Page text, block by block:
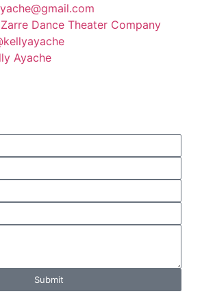
Dance Theater Company
Ayache
Submit